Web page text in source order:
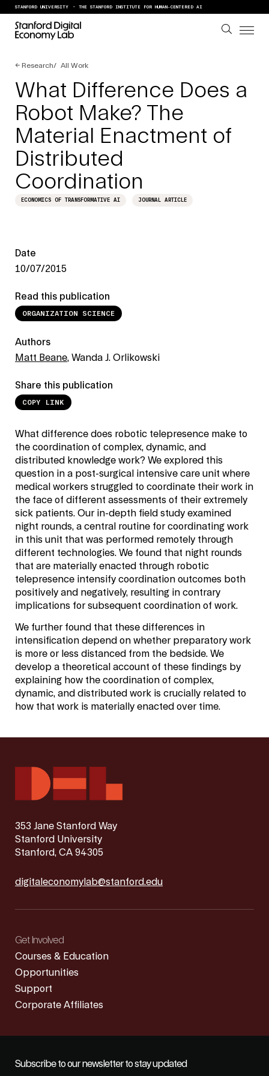
Skip to content
STANFORD UNIVERSITY THE STANFORD INSTITUTE FOR HUMAN-CENTERED AI
← Research All Work
What Difference Does a
Robot Make? The
Material Enactment of
Distributed
Coordination
ECONOMICS OF TRANSFORMATIVE AI JOURNAL ARTICLE
Date
10/07/2015
Read this publication
ORGANIZATION SCIENCE
Authors
Matt Beane, Wanda J. Orlikowski
Share this publication
COPY LINK
What difference does robotic telepresence make to
the coordination of complex, dynamic, and
distributed knowledge work? We explored this
question in a post-surgical intensive care unit where
medical workers struggled to coordinate their work in
the face of different assessments of their extremely
sick patients. Our in-depth field study examined
night rounds, a central routine for coordinating work
in this unit that was performed remotely through
different technologies. We found that night rounds
that are materially enacted through robotic
telepresence intensify coordination outcomes both
positively and negatively, resulting in contrary
implications for subsequent coordination of work.
We further found that these differences in
intensification depend on whether preparatory work
is more or less distanced from the bedside. We
develop a theoretical account of these findings by
explaining how the coordination of complex,
dynamic, and distributed work is crucially related to
how that work is materially enacted over time.
353 Jane Stanford Way
Stanford University
Stanford, CA 94305
digitaleconomylab@stanford.edu
Get Involved
Courses & Education
Opportunities
Support
Corporate Affiliates
Subscribe to our newsletter to stay updated